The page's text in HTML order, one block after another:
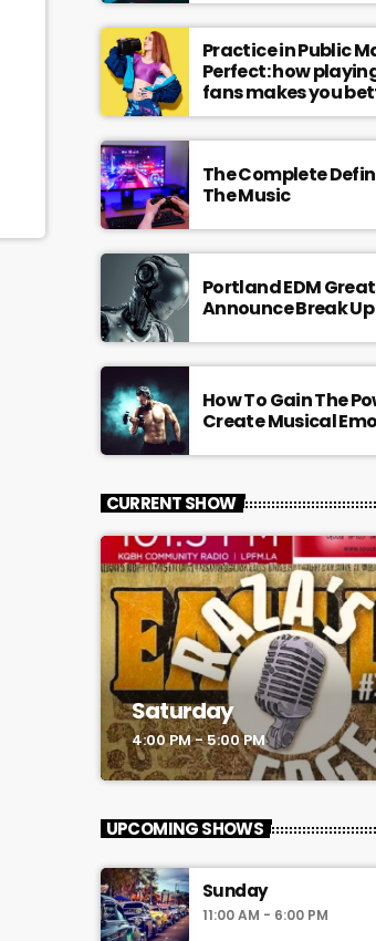
Practice in Public
Perfect: how
fans makes you
The Complete
The Music
Portland EDM
Announce Break Up
How To Gain The
Create Musical
CURRENT SHOW
Saturday
4:00 PM - 5:00 PM
UPCOMING SHOWS
Sunday
11:00 AM - 6:00 PM